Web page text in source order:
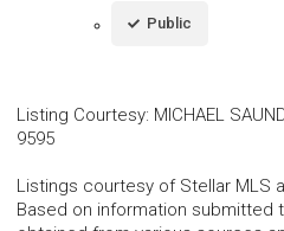
Public
Listing Courtesy: MICHAEL
9595
Listings courtesy of Stellar MLS
Based on information submitted